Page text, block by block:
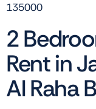
135000
2
Rent in
Al Raha